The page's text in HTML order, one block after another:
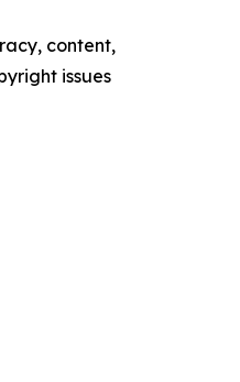
content,
issues